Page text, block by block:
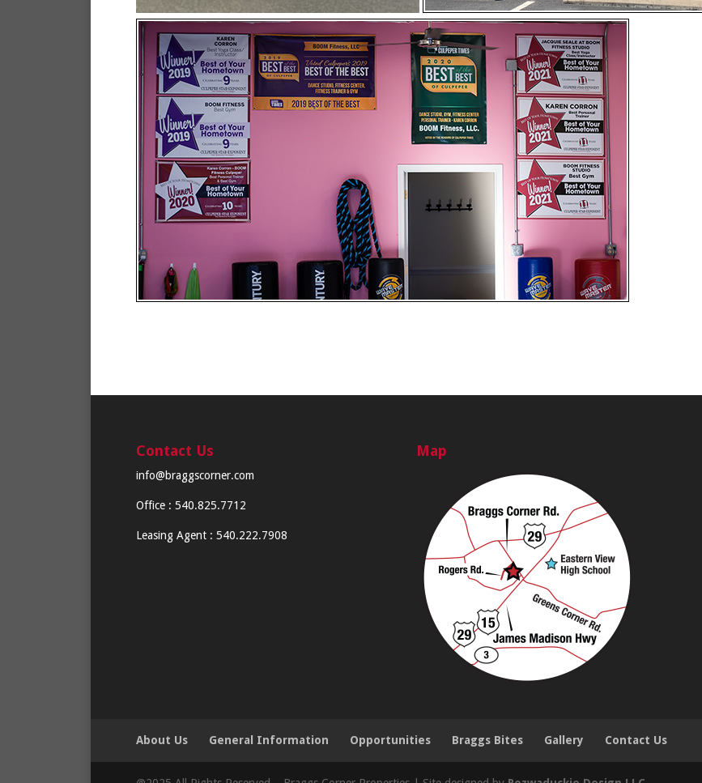
Contact Us
info@braggscorner.com
Office : 540.825.7712
Leasing Agent : 540.222.7908
Map
About Us General Information Opportunities Braggs Bites Gallery Contact Us